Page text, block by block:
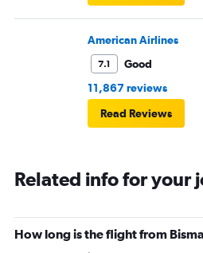
American Airlines
7.1
Good
11,867 reviews
Read Reviews
Related info for your
How long is the flight from